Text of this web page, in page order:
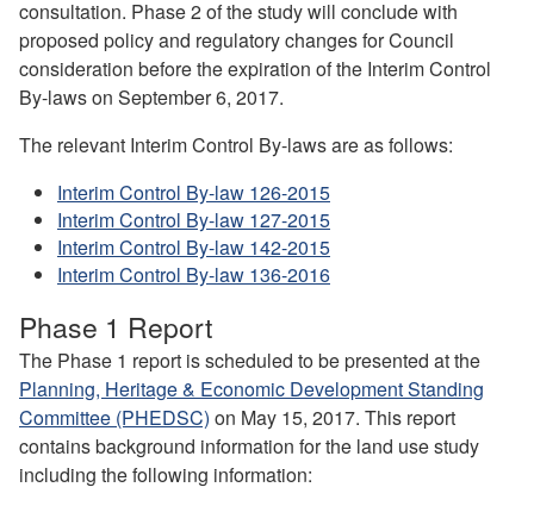
consultation. Phase 2 of the study will conclude with
proposed policy and regulatory changes for Council
consideration before the expiration of the Interim Control
By-laws on September 6, 2017.
The relevant Interim Control By-laws are as follows:
Interim Control By-law 126-2015
Interim Control By-law 127-2015
Interim Control By-law 142-2015
Interim Control By-law 136-2016
Phase 1 Report
The Phase 1 report is scheduled to be presented at the
Planning, Heritage & Economic Development Standing
Committee (PHEDSC) on May 15, 2017. This report
contains background information for the land use study
including the following information: